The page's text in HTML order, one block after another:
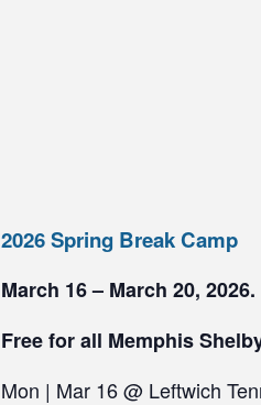
2026 Spring Break Camp
March 16 – March 20,
Free for all Memphis
Mon | Mar 16 @ Leftwich